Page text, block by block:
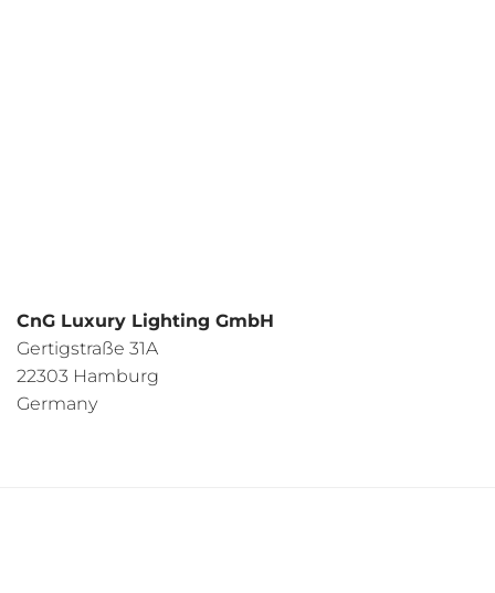
CnG Luxury Lighting GmbH
Gertigstraße 31A
22303 Hamburg
Germany